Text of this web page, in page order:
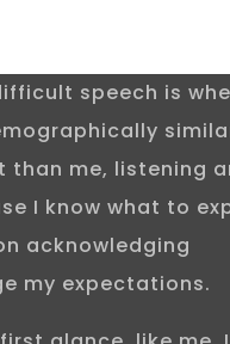
speech is
than me, listening
I know what to
acknowledging
my expectations.